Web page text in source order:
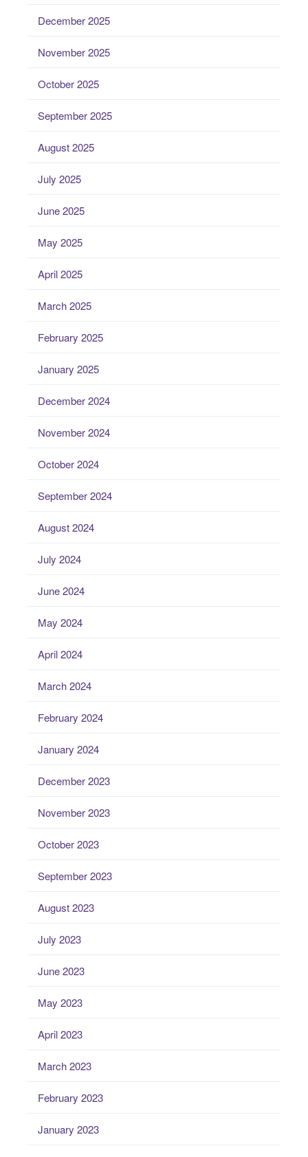
December 2025
November 2025
October 2025
September 2025
August 2025
July 2025
June 2025
May 2025
April 2025
March 2025
February 2025
January 2025
December 2024
November 2024
October 2024
September 2024
August 2024
July 2024
June 2024
May 2024
April 2024
March 2024
February 2024
January 2024
December 2023
November 2023
October 2023
September 2023
August 2023
July 2023
June 2023
May 2023
April 2023
March 2023
February 2023
January 2023